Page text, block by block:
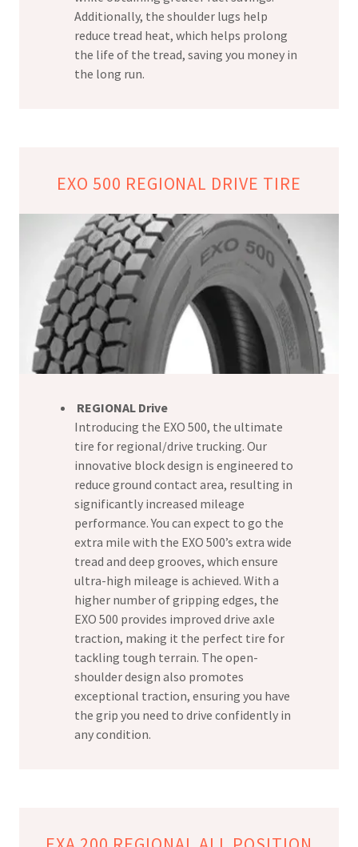
Additionally, the shoulder lugs help
reduce tread heat, which helps prolong
the life of the tread, saving you money in
the long run.
EXO 500 REGIONAL DRIVE TIRE
REGIONAL Drive
Introducing the EXO 500, the ultimate
tire for regional/drive trucking. Our
innovative block design is engineered to
reduce ground contact area, resulting in
significantly increased mileage
performance. You can expect to go the
extra mile with the EXO 500’s extra wide
tread and deep grooves, which ensure
ultra-high mileage is achieved. With a
higher number of gripping edges, the
EXO 500 provides improved drive axle
traction, making it the perfect tire for
tackling tough terrain. The open-
shoulder design also promotes
exceptional traction, ensuring you have
the grip you need to drive confidently in
any condition.